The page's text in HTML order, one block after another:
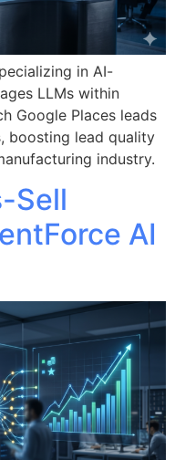
in AI-
LLMs within
Google Places leads
boosting lead quality
industry.
Sell
AI